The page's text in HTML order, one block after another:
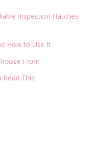
Inspection Hatches
How to Use It
From
Read This